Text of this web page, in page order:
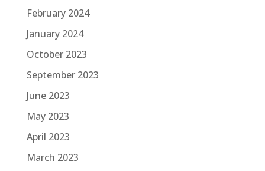
February 2024
January 2024
October 2023
September 2023
June 2023
May 2023
April 2023
March 2023